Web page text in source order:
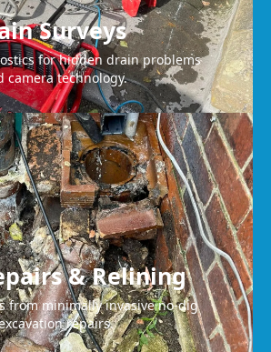
Surveys
for hidden drain problems
camera technology.
& Relining
from minimally invasive no-dig
repairs.